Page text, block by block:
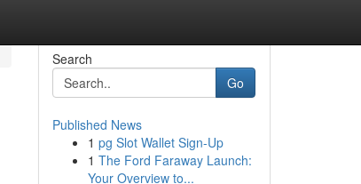
Search
Go
Published News
1 pg Slot Wallet Sign-Up
1 The Ford Faraway Launch:
Your Overview to...